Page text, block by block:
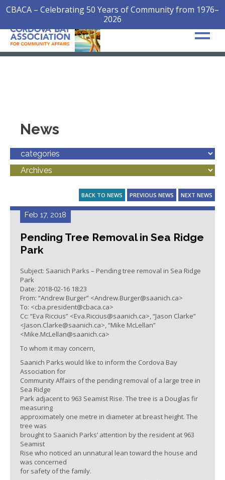
CBACA – Celebrating 50 Years of Community from 1976–
2026
News
BACK TO NEWS PREVIOUS NEWS NEXT NEWS
Feb 17, 2018
Pending Tree Removal in Sea Ridge
Park
Subject: Saanich Parks – Pending tree removal in Sea Ridge
Park
Date: 2018-02-16 18:23
From: “Andrew Burger” <Andrew.Burger@saanich.ca>
To: <cba.president@cbaca.ca>
Cc: “Eva Riccius” <Eva.Riccius@saanich.ca>, “Jason Clarke”
<Jason.Clarke@saanich.ca>, “Mike McLellan”
<Mike.McLellan@saanich.ca>
To whom it may concern,
Saanich Parks would like to inform the Cordova Bay
Association for
Community Affairs of the pending removal of a large tree in
Sea Ridge
Park adjacent to 963 Seamist Rise. The tree is a Douglas fir
measuring
approximately one metre in diameter at breast height. The
tree was
brought to Saanich Parks’ attention by the resident at 963
Seamist
Rise who noticed an unnatural lean toward the house and
was concerned
for safety of the family.